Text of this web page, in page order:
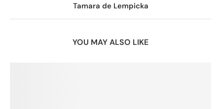
Tamara de Lempicka
YOU MAY ALSO LIKE